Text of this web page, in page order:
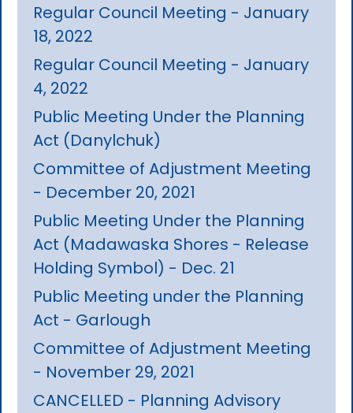
Regular Council Meeting - January
18, 2022
Regular Council Meeting - January
4, 2022
Public Meeting Under the Planning
Act (Danylchuk)
Committee of Adjustment Meeting
- December 20, 2021
Public Meeting Under the Planning
Act (Madawaska Shores - Release
Holding Symbol) - Dec. 21
Public Meeting under the Planning
Act - Garlough
Committee of Adjustment Meeting
- November 29, 2021
CANCELLED - Planning Advisory